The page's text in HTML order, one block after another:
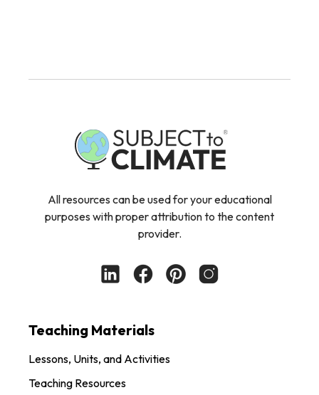
All resources can be used for your educational
purposes with proper attribution to the content
provider.
Teaching Materials
Lessons, Units, and Activities
Teaching Resources